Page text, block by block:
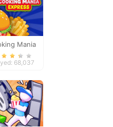
Mania
Express
68,037